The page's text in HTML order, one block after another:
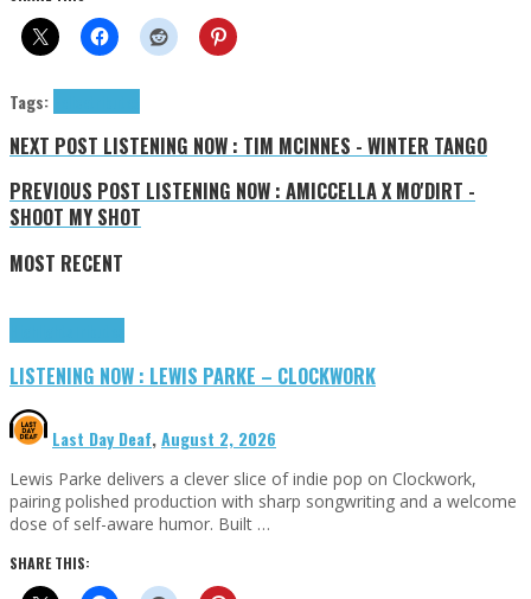
Tags:
NEXT POST LISTENING NOW : TIM MCINNES - WINTER TANGO
PREVIOUS POST LISTENING NOW : AMICCELLA X MO'DIRT -
SHOOT MY SHOT
MOST RECENT
LISTENING NOW : LEWIS PARKE – CLOCKWORK
Last Day Deaf,August 2, 2026
Lewis Parke delivers a clever slice of indie pop on Clockwork,
pairing polished production with sharp songwriting and a welcome
dose of self-aware humor. Built …
SHARE THIS: